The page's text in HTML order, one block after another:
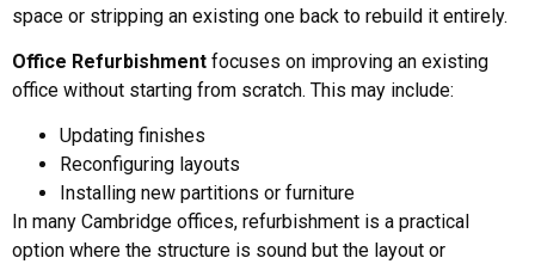
space or stripping an existing one back to rebuild it entirely.
Office Refurbishment focuses on improving an existing
office without starting from scratch. This may include:
Updating finishes
Reconfiguring layouts
Installing new partitions or furniture
In many Cambridge offices, refurbishment is a practical
option where the structure is sound but the layout or